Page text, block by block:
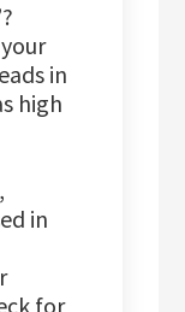
in
high
in
for